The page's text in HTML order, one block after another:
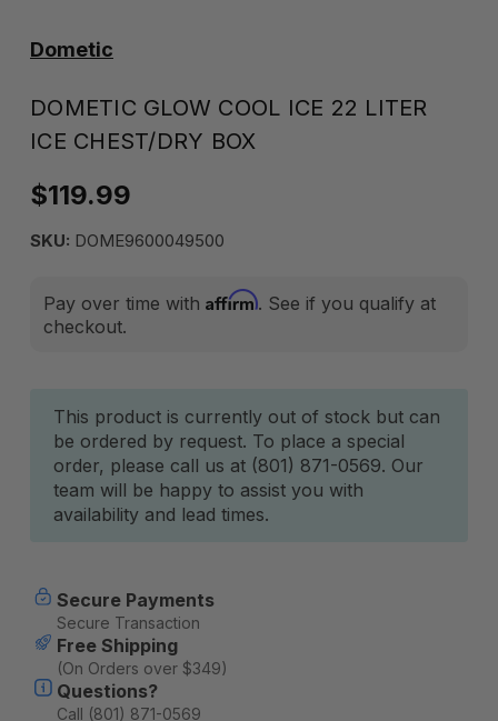
Dometic
DOMETIC GLOW COOL ICE 22 LITER
ICE CHEST/DRY BOX
$119.99
SKU: DOME9600049500
Pay over time with Affirm. See if you qualify at
checkout.
Current
Stock:
This product is currently out of stock but can
be ordered by request. To place a special
order, please call us at (801) 871-0569. Our
team will be happy to assist you with
availability and lead times.
Secure Payments
Secure Transaction
Free Shipping
(On Orders over $349)
Questions?
Call (801) 871-0569